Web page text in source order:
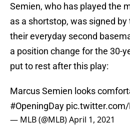
Semien, who has played the
as a shortstop, was signed
their everyday second
a position change for the 30-
put to rest after this play:
Marcus Semien looks
#OpeningDay pic.twitter.com/
— MLB (@MLB)April 1, 2021